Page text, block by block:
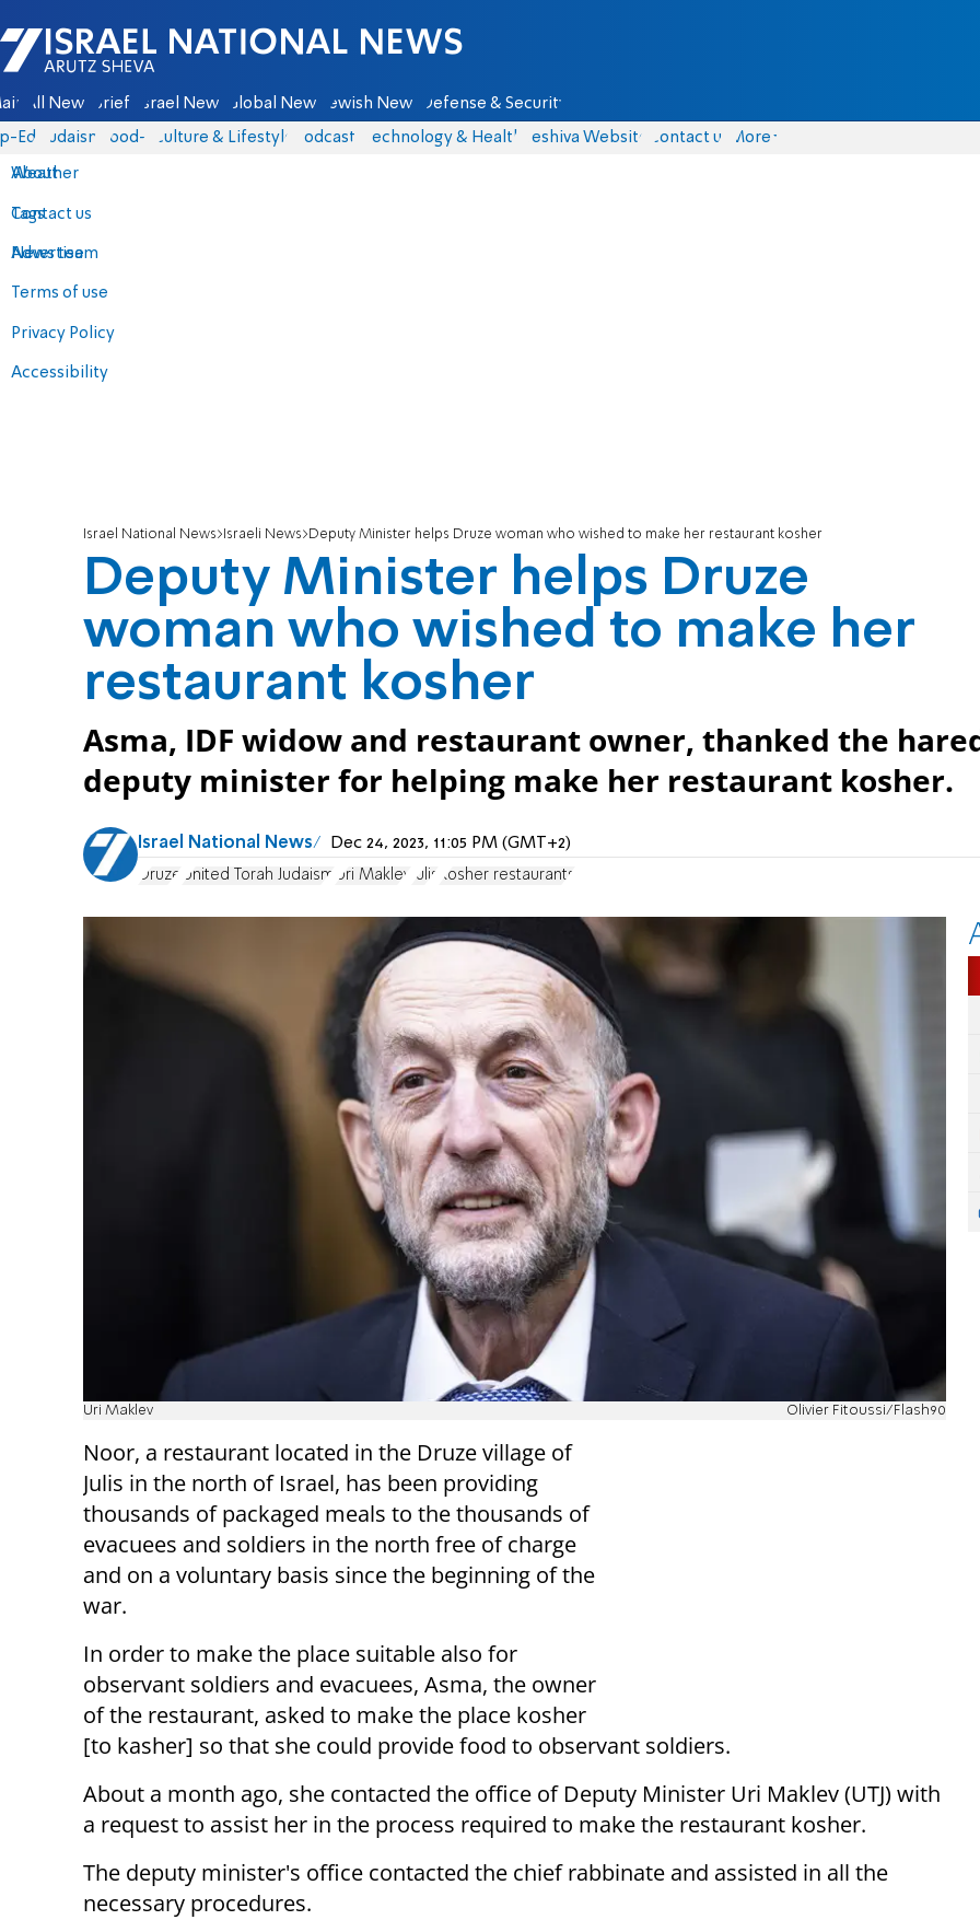
Israel National News - Arutz Sheva
All News Briefs Israel News Global News Jewish News Defense & Security
Eds Judaism food-1 Culture & Lifestyle Podcasts Technology & Health Yeshiva Website Contact us
About
Contact us
Advertise
Terms of use
Privacy Policy
Accessibility
More
Weather
Tags
News team
Israel National News Israeli News Deputy Minister helps Druze woman who wished to make her restaurant kosher
Deputy Minister helps Druze
woman who wished to make her
restaurant kosher
Asma, IDF widow and restaurant owner, thanked the
deputy minister for helping make her restaurant kosher.
Israel National News Dec 24, 2023, 11:05 PM (GMT+2)
Druze United Torah Judaism Uri Maklev Julis Kosher restaurants
Uri Maklev Olivier Fitoussi/Flash90
Noor, a restaurant located in the Druze village of
Julis in the north of Israel, has been providing
thousands of packaged meals to the thousands of
evacuees and soldiers in the north free of charge
and on a voluntary basis since the beginning of the
war.
In order to make the place suitable also for
observant soldiers and evacuees, Asma, the owner
of the restaurant, asked to make the place kosher
[to kasher] so that she could provide food to observant soldiers.
About a month ago, she contacted the office of Deputy Minister Uri Maklev (UTJ) with
a request to assist her in the process required to make the restaurant kosher.
The deputy minister's office contacted the chief rabbinate and assisted in all the
necessary procedures.